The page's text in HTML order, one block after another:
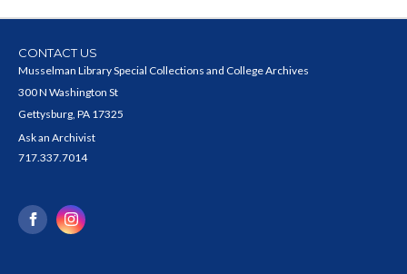
CONTACT US
Musselman Library Special Collections and College Archives
300 N Washington St
Gettysburg, PA 17325
Ask an Archivist
717.337.7014